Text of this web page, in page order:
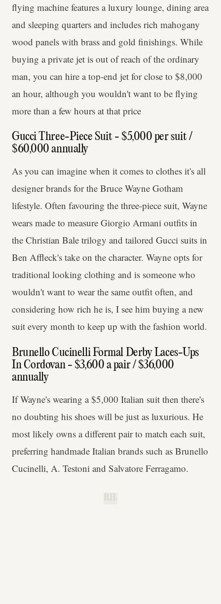
flying machine features a luxury lounge, dining area
and sleeping quarters and includes rich mahogany
wood panels with brass and gold finishings. While
buying a private jet is out of reach of the ordinary
man, you can hire a top-end jet for close to $8,000
an hour, although you wouldn't want to be flying
more than a few hours at that price
Gucci Three-Piece Suit - $5,000 per suit /
$60,000 annually
As you can imagine when it comes to clothes it's all
designer brands for the Bruce Wayne Gotham
lifestyle. Often favouring the three-piece suit, Wayne
wears made to measure Giorgio Armani outfits in
the Christian Bale trilogy and tailored Gucci suits in
Ben Affleck's take on the character. Wayne opts for
traditional looking clothing and is someone who
wouldn't want to wear the same outfit often, and
considering how rich he is, I see him buying a new
suit every month to keep up with the fashion world.
Brunello Cucinelli Formal Derby Laces-Ups
In Cordovan - $3,600 a pair / $36,000
annually
If Wayne's wearing a $5,000 Italian suit then there's
no doubting his shoes will be just as luxurious. He
most likely owns a different pair to match each suit,
preferring handmade Italian brands such as Brunello
Cucinelli, A. Testoni and Salvatore Ferragamo.